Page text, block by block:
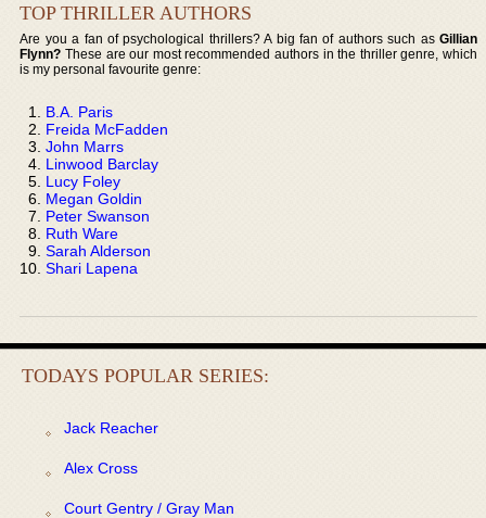
TOP THRILLER AUTHORS
Are you a fan of psychological thrillers? A big fan of authors such as Gillian
Flynn? These are our most recommended authors in the thriller genre, which
is my personal favourite genre:
B.A. Paris
Freida McFadden
John Marrs
Linwood Barclay
Lucy Foley
Megan Goldin
Peter Swanson
Ruth Ware
Sarah Alderson
Shari Lapena
TODAYS POPULAR SERIES:
Jack Reacher
Alex Cross
Court Gentry / Gray Man